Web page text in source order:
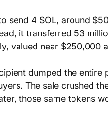
send 4 SOL, around
it transferred 53
valued near $250,000
dumped the
The sale crushed
those same tokens